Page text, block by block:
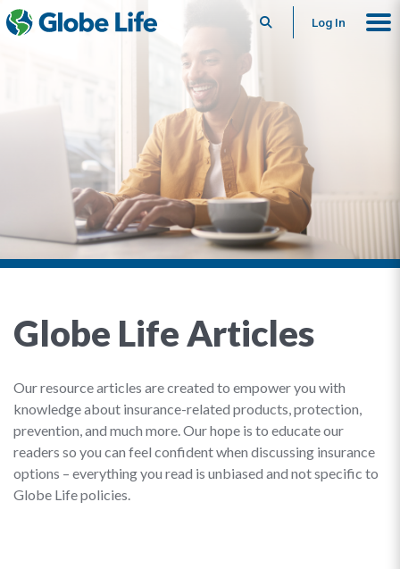
SearchLog In
Globe Life Articles
Our resource articles are created to empower you with
knowledge about insurance-related products, protection,
prevention, and much more. Our hope is to educate our
readers so you can feel confident when discussing insurance
options – everything you read is unbiased and not specific to
Globe Life policies.